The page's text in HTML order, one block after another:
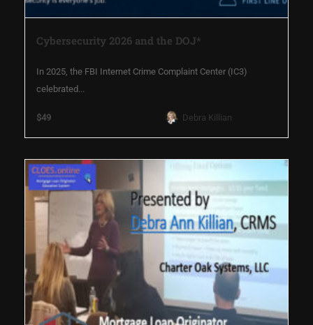
Cybersecurity 2026 and the DOJ*
In 2025, the FBI Internet Crime Complaint Center (IC3)
celebrated...
$49 Debra Killian